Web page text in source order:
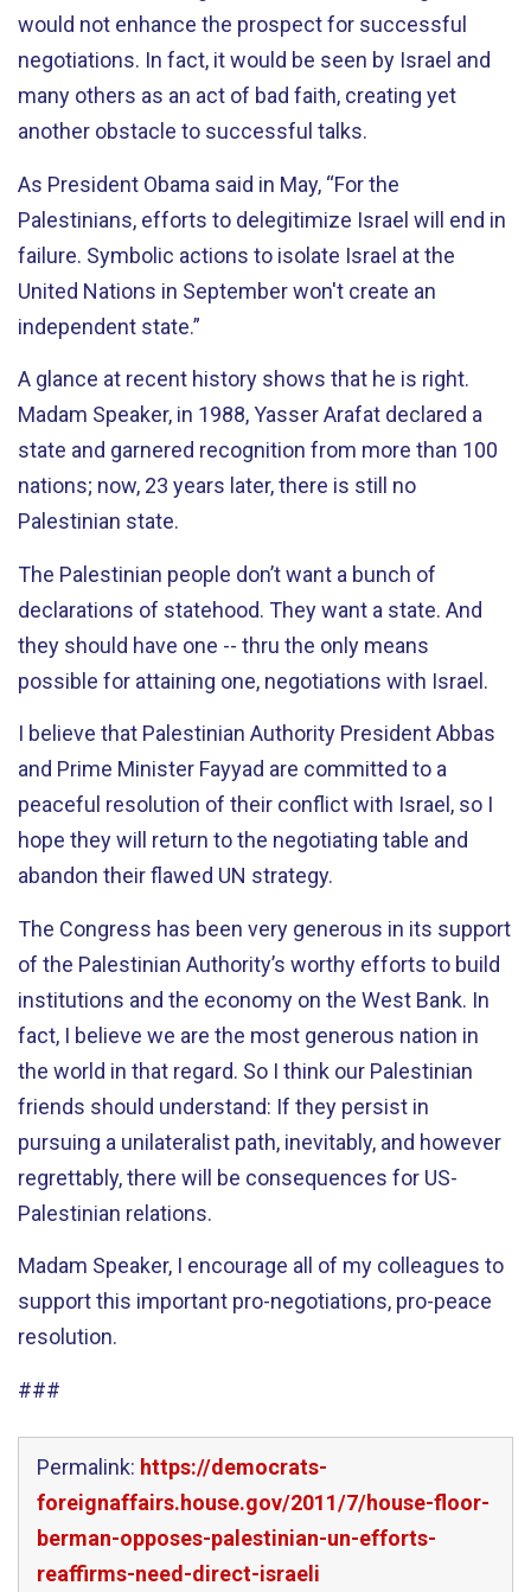
would not enhance the prospect for successful
negotiations. In fact, it would be seen by Israel and
many others as an act of bad faith, creating yet
another obstacle to successful talks.
As President Obama said in May, “For the
Palestinians, efforts to delegitimize Israel will end in
failure. Symbolic actions to isolate Israel at the
United Nations in September won't create an
independent state.”
A glance at recent history shows that he is right.
Madam Speaker, in 1988, Yasser Arafat declared a
state and garnered recognition from more than 100
nations; now, 23 years later, there is still no
Palestinian state.
The Palestinian people don’t want a bunch of
declarations of statehood. They want a state. And
they should have one -- thru the only means
possible for attaining one, negotiations with Israel.
I believe that Palestinian Authority President Abbas
and Prime Minister Fayyad are committed to a
peaceful resolution of their conflict with Israel, so I
hope they will return to the negotiating table and
abandon their flawed UN strategy.
The Congress has been very generous in its support
of the Palestinian Authority’s worthy efforts to build
institutions and the economy on the West Bank. In
fact, I believe we are the most generous nation in
the world in that regard. So I think our Palestinian
friends should understand: If they persist in
pursuing a unilateralist path, inevitably, and however
regrettably, there will be consequences for US-
Palestinian relations.
Madam Speaker, I encourage all of my colleagues to
support this important pro-negotiations, pro-peace
resolution.
###
Permalink: https://democrats-
foreignaffairs.house.gov/2011/7/house-floor-
berman-opposes-palestinian-un-efforts-
reaffirms-need-direct-israeli